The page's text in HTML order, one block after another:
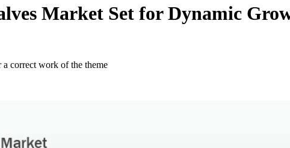
Market Set for Dynamic
correct work of the theme